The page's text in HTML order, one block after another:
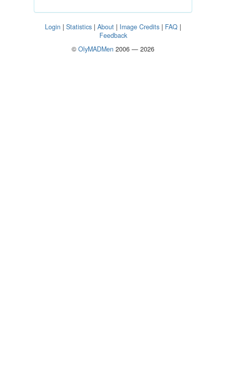
Login | Statistics | About | Image Credits | FAQ |
Feedback
© OlyMADMen 2006 — 2026